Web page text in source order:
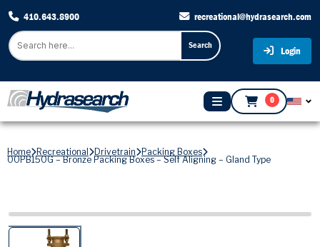
410.643.8900 recreational@hydrasearch.com
Search Login
0
Home Recreational Drivetrain Packing Boxes
00PB150G – Bronze Packing Boxes – Self Aligning – Gland Type